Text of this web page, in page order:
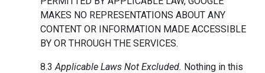
MAKES NO REPRESENTATIONS ABOUT ANY
CONTENT OR INFORMATION MADE ACCESSIBLE
BY OR THROUGH THE SERVICES.
8.3Applicable Laws Not Excluded. Nothing in this